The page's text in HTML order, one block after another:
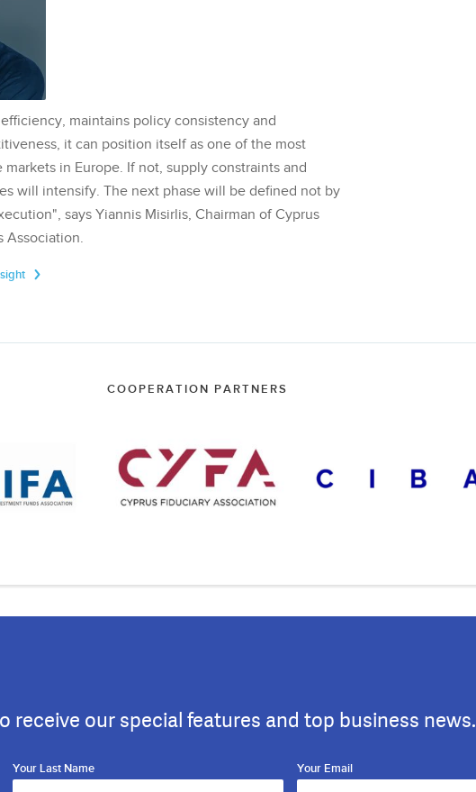
maintains policy consistency and
it can position itself as one of the most
in Europe. If not, supply constraints and
will intensify. The next phase will be defined not by
says Yiannis Misirlis, Chairman of Cyprus
Association.
COOPERATION PARTNERS
receive our special features and top business news.
Your Last Name Your Email